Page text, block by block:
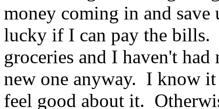
money coming in and
lucky if I can pay the
groceries and I haven't
new one anyway. I know
feel good about it.